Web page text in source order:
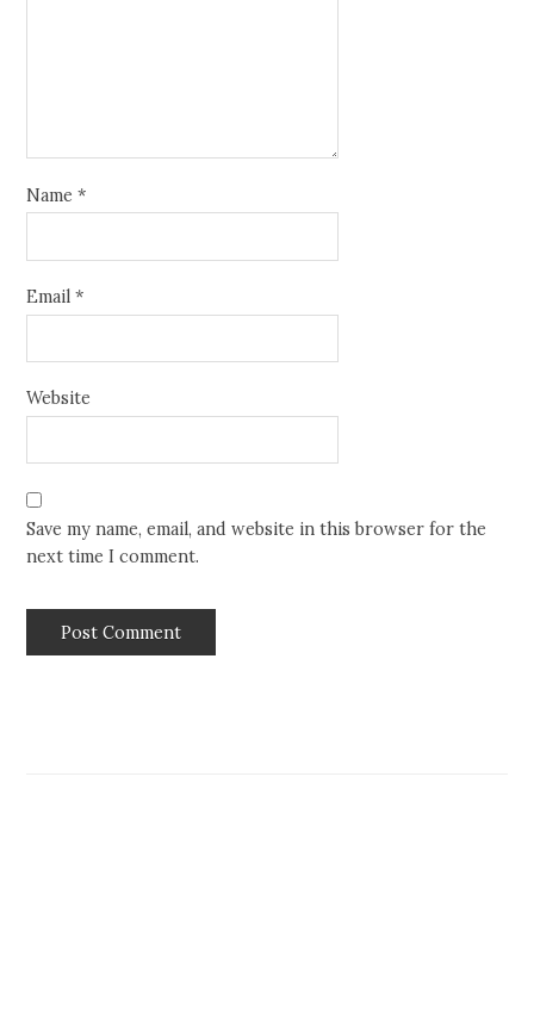
Name*
Email*
Website
Save my name, email, and website in this browser for the
next time I comment.